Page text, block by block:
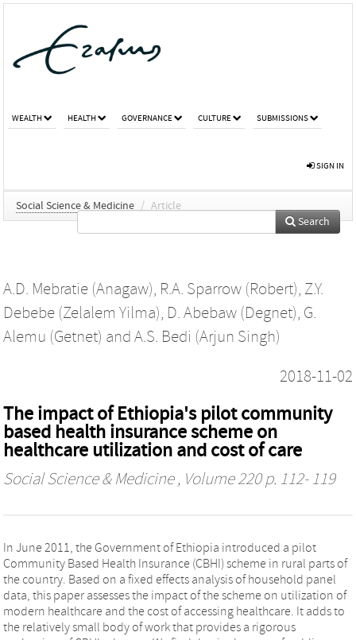
WEALTH HEALTH GOVERNANCE CULTURE SUBMISSIONS
SIGN IN
Social Science & Medicine / Article
Search
A.D. Mebratie (Anagaw), R.A. Sparrow (Robert), Z.Y.
Debebe (Zelalem Yilma), D. Abebaw (Degnet), G.
Alemu (Getnet) and A.S. Bedi (Arjun Singh)
2018-11-02
The impact of Ethiopia's pilot community
based health insurance scheme on
healthcare utilization and cost of care
Social Science & Medicine, Volume 220 p. 112- 119
In June 2011, the Government of Ethiopia introduced a pilot
Community Based Health Insurance (CBHI) scheme in rural parts of
the country. Based on a fixed effects analysis of household panel
data, this paper assesses the impact of the scheme on utilization of
modern healthcare and the cost of accessing healthcare. It adds to
the relatively small body of work that provides a rigorous